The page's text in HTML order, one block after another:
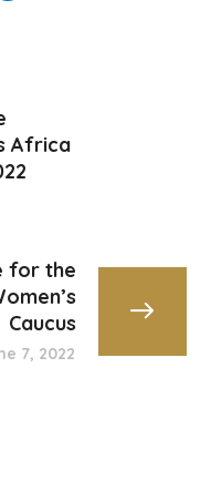
Africa
for the
Caucus
7, 2022